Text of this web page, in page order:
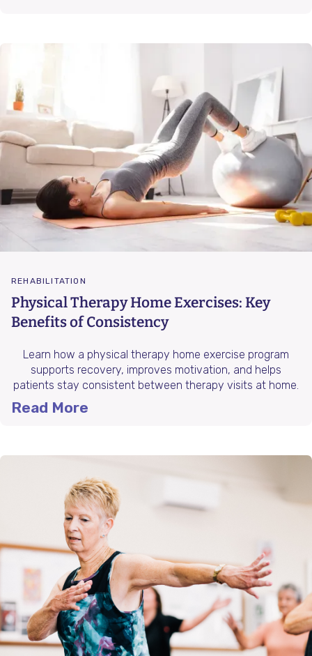
REHABILITATION
Physical Therapy Home Exercises: Key
Benefits of Consistency
Learn how a physical therapy home exercise program
supports recovery, improves motivation, and helps
patients stay consistent between therapy visits at home.
Read More